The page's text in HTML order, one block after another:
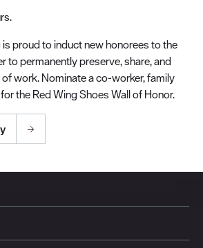
is proud to induct new honorees to the
to permanently preserve, share, and
work. Nominate a co-worker, family
the Red Wing Shoes Wall of Honor.